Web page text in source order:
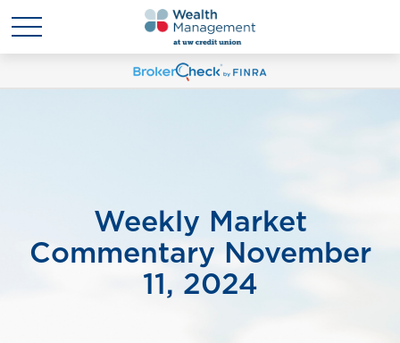
Weekly Market
Commentary November
11, 2024